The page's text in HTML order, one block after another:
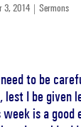
3, 2014| Sermons
to be
I be given
is a good